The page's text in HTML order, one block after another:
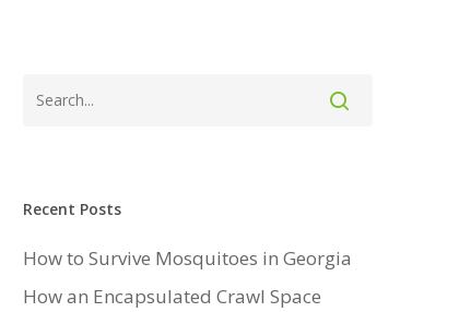
Recent Posts
How to Survive Mosquitoes in Georgia
How an Encapsulated Crawl Space